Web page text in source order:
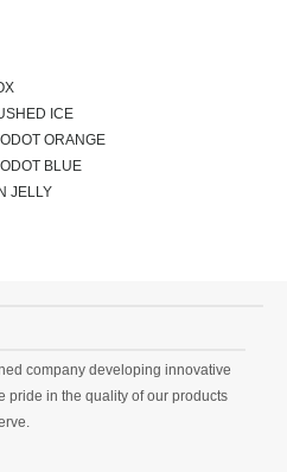
ICE
ORANGE
BLUE
JELLY
company developing innovative
pride in the quality of our products